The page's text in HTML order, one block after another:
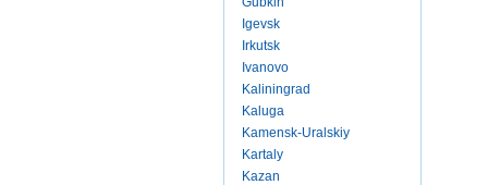
Igevsk
Irkutsk
Ivanovo
Kaliningrad
Kaluga
Kamensk-Uralskiy
Kartaly
Kazan